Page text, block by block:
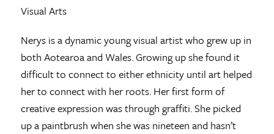
Visual Arts
Nerys is a dynamic young visual artist who grew up in
both Aotearoa and Wales. Growing up she found it
difficult to connect to either ethnicity until art helped
her to connect with her roots. Her first form of
creative expression was through graffiti. She picked
up a paintbrush when she was nineteen and hasn’t